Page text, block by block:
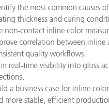
the most common causes
thickness and curing
non‑contact inline color
correlation between
quality workflows.
real‑time visibility into gloss
a business case for inline
more stable, efficient